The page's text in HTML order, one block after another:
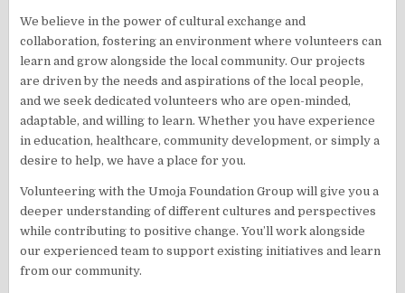
We believe in the power of cultural exchange and
collaboration, fostering an environment where volunteers can
learn and grow alongside the local community. Our projects
are driven by the needs and aspirations of the local people,
and we seek dedicated volunteers who are open-minded,
adaptable, and willing to learn. Whether you have experience
in education, healthcare, community development, or simply a
desire to help, we have a place for you.
Volunteering with the Umoja Foundation Group will give you a
deeper understanding of different cultures and perspectives
while contributing to positive change. You’ll work alongside
our experienced team to support existing initiatives and learn
from our community.